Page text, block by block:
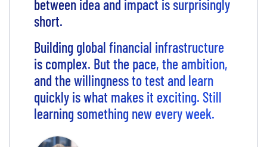
between idea and impact is surprisingly
short.
Building global financial infrastructure
is complex. But the pace, the ambition,
and the willingness to test and learn
quickly is what makes it exciting. Still
learning something new every week.